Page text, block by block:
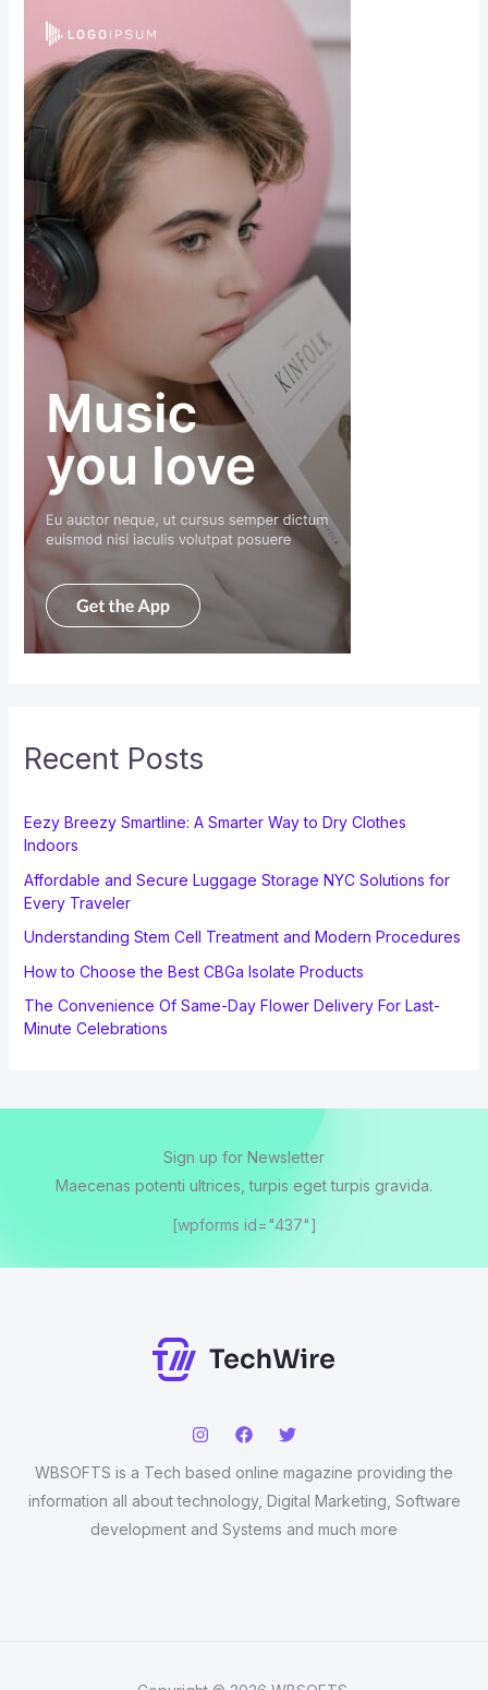
Recent Posts
Eezy Breezy Smartline: A Smarter Way to Dry Clothes
Indoors
Affordable and Secure Luggage Storage NYC Solutions for
Every Traveler
Understanding Stem Cell Treatment and Modern Procedures
How to Choose the Best CBGa Isolate Products
The Convenience Of Same-Day Flower Delivery For Last-
Minute Celebrations
Sign up for Newsletter
Maecenas potenti ultrices, turpis eget turpis gravida.
[wpforms id="437"]
WBSOFTS is a Tech based online magazine providing the
information all about technology, Digital Marketing, Software
development and Systems and much more